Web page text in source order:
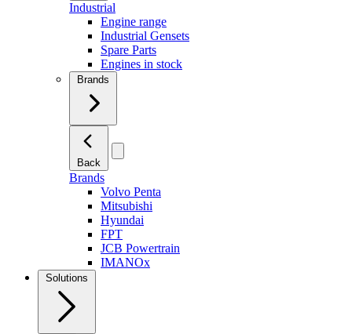
Industrial
Engine range
Industrial Gensets
Spare Parts
Engines in stock
Brands
Back
Brands
Volvo Penta
Mitsubishi
Hyundai
FPT
JCB Powertrain
IMANOx
Solutions